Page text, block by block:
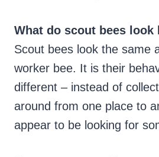
What do scout bees look
Scout bees look the same
worker bee. It is their
different – instead of
around from one place to
appear to be looking for